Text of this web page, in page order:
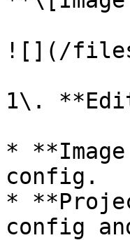
![](/files/
1\.
*
config.
*
config